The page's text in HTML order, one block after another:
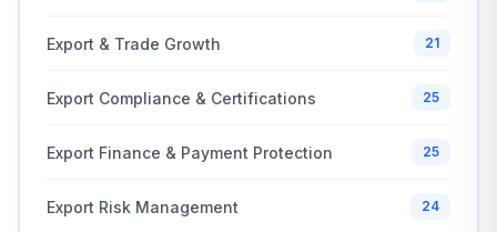
Export & Trade Growth 21
Export Compliance & Certifications 25
Export Finance & Payment Protection 25
Export Risk Management 24